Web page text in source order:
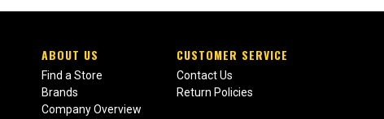
ABOUT US
Find a Store
Brands
Company Overview
CUSTOMER SERVICE
Contact Us
Return Policies